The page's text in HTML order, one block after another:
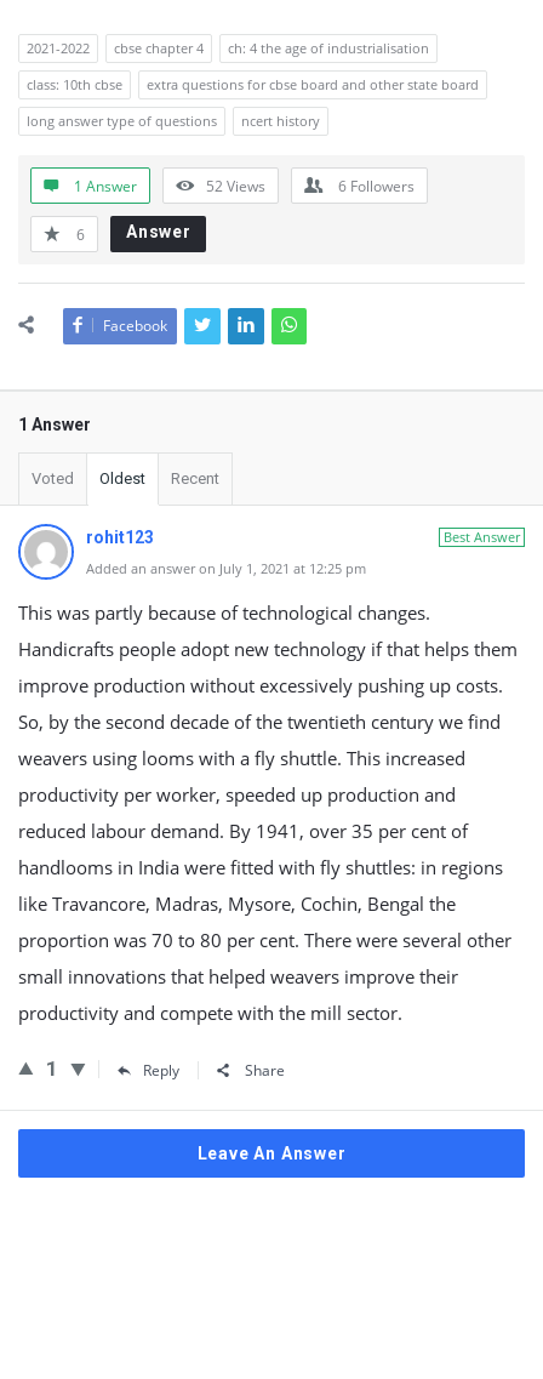
2021-2022 cbse chapter 4
ch: 4 the age of industrialisation
class: 10th cbse
extra questions for cbse board and other state board
long answer type of questions
ncert history
1 Answer 52Views 6 Followers
6 Answer
Facebook
1 Answer
Voted Oldest Recent
Best Answer
rohit123
Added an answer on July 1, 2021 at 12:25 pm
This was partly because of technological changes.
Handicrafts people adopt new technology if that helps them
improve production without excessively pushing up costs.
So, by the second decade of the twentieth century we find
weavers using looms with a fly shuttle. This increased
productivity per worker, speeded up production and
reduced labour demand. By 1941, over 35 per cent of
handlooms in India were fitted with fly shuttles: in regions
like Travancore, Madras, Mysore, Cochin, Bengal the
proportion was 70 to 80 per cent. There were several other
small innovations that helped weavers improve their
productivity and compete with the mill sector.
1 Reply Share
Leave An Answer